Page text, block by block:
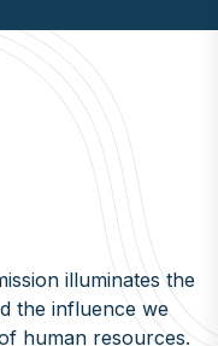
illuminates the
the influence we
human resources.